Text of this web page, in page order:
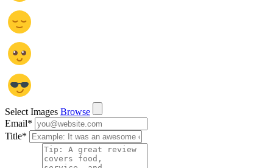
Select Images Browse
Email*
Title*